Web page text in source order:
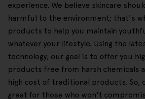
experience. We believe skincare
harmful to the environment; that's
products to help you maintain
whatever your lifestyle. Using the
technology, our goal is to offer you
products free from harsh chemicals
high cost of traditional products. So,
great for those who won't